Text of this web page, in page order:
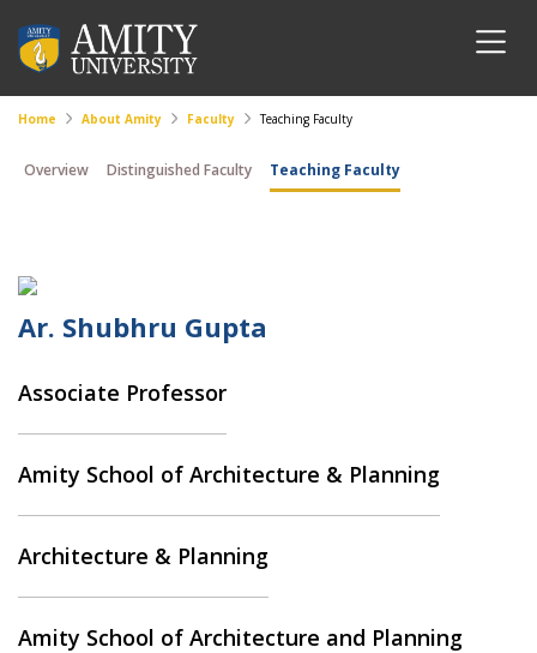
Home About Amity Faculty Teaching Faculty
Overview Distinguished Faculty Teaching Faculty
Ar. Shubhru Gupta
Associate Professor
Amity School of Architecture & Planning
Architecture & Planning
Amity School of Architecture and Planning